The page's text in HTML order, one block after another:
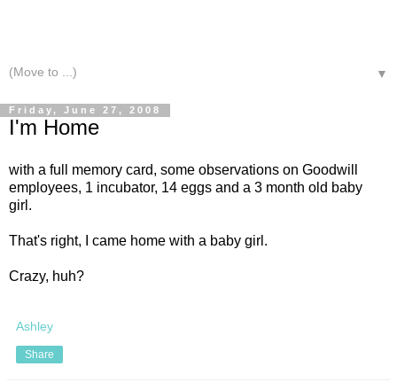
▼
Friday, June 27, 2008
I'm Home
with a full memory card, some observations on Goodwill
employees, 1 incubator, 14 eggs and a 3 month old baby
girl.
That's right, I came home with a baby girl.
Crazy, huh?
Ashley
Share